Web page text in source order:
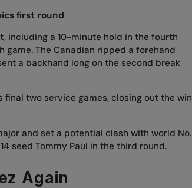
first round
including a 10-minute hold in the fourth
game. The Canadian ripped a forehand
a backhand long on the second break
two service games, closing out the win
and set a potential clash with world No.
seed Tommy Paul in the third round.
Again